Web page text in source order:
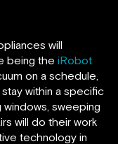
will
being the iRobot
on a schedule,
within a specific
windows, sweeping
will do their work
technology in